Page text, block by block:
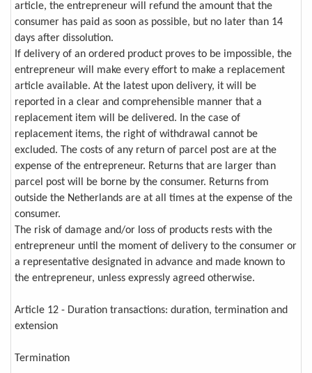
article, the entrepreneur will refund the amount that the
consumer has paid as soon as possible, but no later than 14
days after dissolution.
If delivery of an ordered product proves to be impossible, the
entrepreneur will make every effort to make a replacement
article available. At the latest upon delivery, it will be
reported in a clear and comprehensible manner that a
replacement item will be delivered. In the case of
replacement items, the right of withdrawal cannot be
excluded. The costs of any return of parcel post are at the
expense of the entrepreneur. Returns that are larger than
parcel post will be borne by the consumer. Returns from
outside the Netherlands are at all times at the expense of the
consumer.
The risk of damage and/or loss of products rests with the
entrepreneur until the moment of delivery to the consumer or
a representative designated in advance and made known to
the entrepreneur, unless expressly agreed otherwise.
Article 12 - Duration transactions: duration, termination and
extension
Termination